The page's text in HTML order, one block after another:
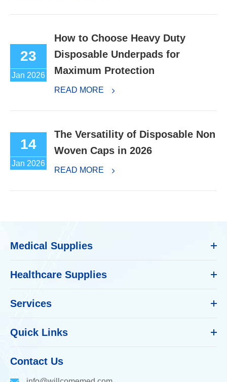
23
Jan 2026
How to Choose Heavy Duty
Disposable Underpads for
Maximum Protection
READ MORE
14
Jan 2026
The Versatility of Disposable Non
Woven Caps in 2026
READ MORE
Medical Supplies
Healthcare Supplies
Services
Quick Links
Contact Us